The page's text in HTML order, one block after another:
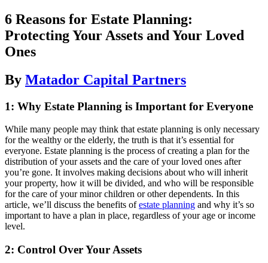
6 Reasons for Estate Planning:
Protecting Your Assets and Your Loved
Ones
By Matador Capital Partners
1: Why Estate Planning is Important for Everyone
While many people may think that estate planning is only necessary
for the wealthy or the elderly, the truth is that it’s essential for
everyone. Estate planning is the process of creating a plan for the
distribution of your assets and the care of your loved ones after
you’re gone. It involves making decisions about who will inherit
your property, how it will be divided, and who will be responsible
for the care of your minor children or other dependents. In this
article, we’ll discuss the benefits ofestate planning and why it’s so
important to have a plan in place, regardless of your age or income
level.
2: Control Over Your Assets